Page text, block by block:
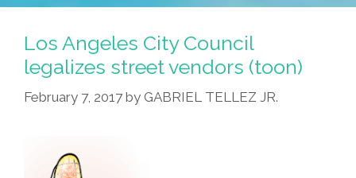
Los Angeles City Council
legalizes street vendors (toon)
February 7, 2017 by GABRIEL TELLEZ JR.